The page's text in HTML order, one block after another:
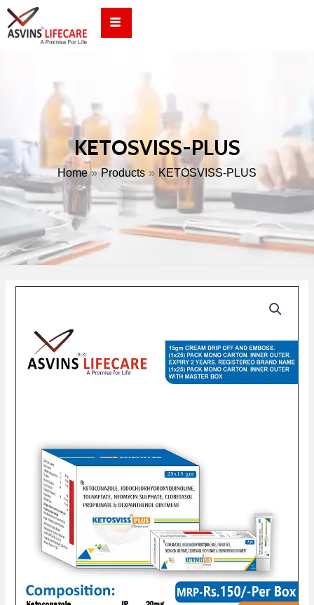
Skip
content
KETOSVISS-PLUS
Home Products KETOSVISS-PLUS